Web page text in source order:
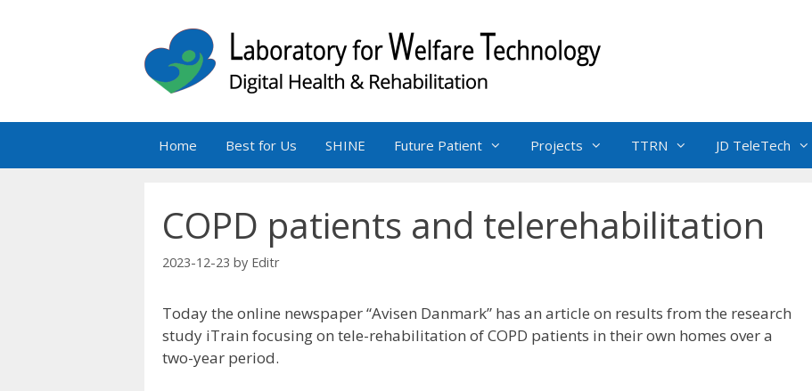
Home Best for Us SHINE Future Patient Projects TTRN JD TeleTech
COPD patients and telerehabilitation
2023-12-23 by Editr
Today the online newspaper “Avisen Danmark” has an article on results from the research
study iTrain focusing on tele-rehabilitation of COPD patients in their own homes over a
two-year period.